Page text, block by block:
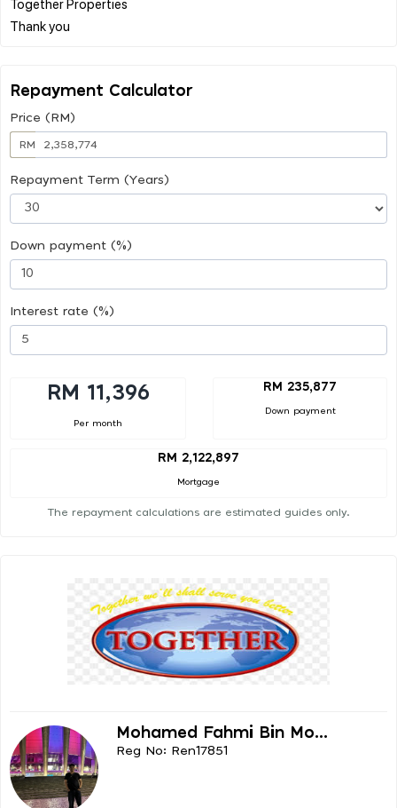
Repayment Calculator
Price (RM)
RM
Repayment Term (Years)
Down payment (%)
Interest rate (%)
RM 11,396
Per month
RM 235,877
Down payment
RM 2,122,897
Mortgage
The repayment calculations are estimated guides only.
Mohamed Fahmi Bin Mo...
Reg No: Ren17851